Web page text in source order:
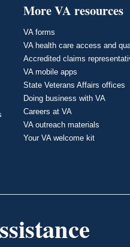
More VA resources
VA forms
VA health care access and
Accredited claims
VA mobile apps
State Veterans Affairs offices
Doing business with VA
Careers at VA
VA outreach materials
Your VA welcome kit